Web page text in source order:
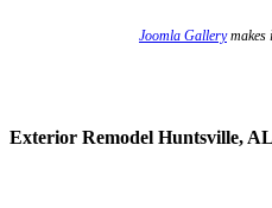
Joomla Gallerymakes
Exterior Remodel Huntsville, AL